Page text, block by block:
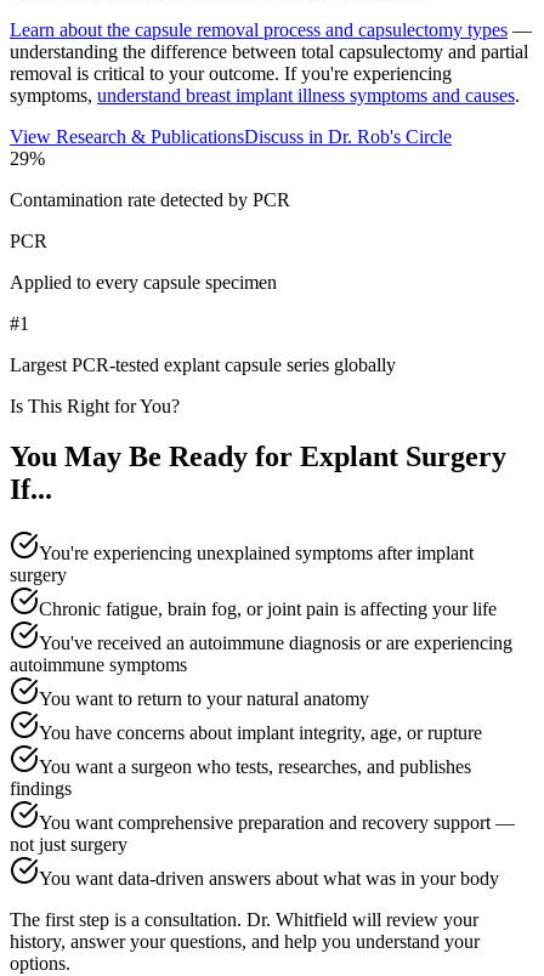
Learn about the capsule removal process and capsulectomy types —
understanding the difference between total capsulectomy and partial
removal is critical to your outcome. If you're experiencing
symptoms, understand breast implant illness symptoms and causes.
View Research & PublicationsDiscuss in Dr. Rob's Circle
29%
Contamination rate detected by PCR
PCR
Applied to every capsule specimen
#1
Largest PCR-tested explant capsule series globally
Is This Right for You?
You May Be Ready for Explant Surgery
If...
You're experiencing unexplained symptoms after implant
surgery
Chronic fatigue, brain fog, or joint pain is affecting your life
You've received an autoimmune diagnosis or are experiencing
autoimmune symptoms
You want to return to your natural anatomy
You have concerns about implant integrity, age, or rupture
You want a surgeon who tests, researches, and publishes
findings
You want comprehensive preparation and recovery support —
not just surgery
You want data-driven answers about what was in your body
The first step is a consultation. Dr. Whitfield will review your
history, answer your questions, and help you understand your
options.